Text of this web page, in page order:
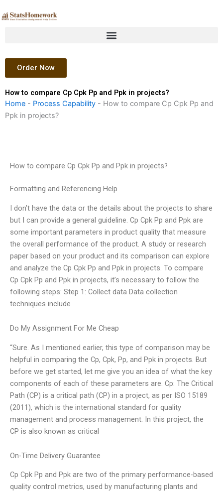
to
Order Now
How to compare Cp Cpk Pp and Ppk in projects?
Home - Process Capability - How to compare Cp Cpk Pp and
Ppk in projects?
How to compare Cp Cpk Pp and Ppk in projects?
Formatting and Referencing Help
I don’t have the data or the details about the projects to share
but I can provide a general guideline. Cp Cpk Pp and Ppk are
some important parameters in product quality that measure
the overall performance of the product. A study or research
paper based on your product and its comparison can explore
and analyze the Cp Cpk Pp and Ppk in projects. To compare
Cp Cpk Pp and Ppk in projects, it’s necessary to follow the
following steps: Step 1: Collect data Data collection
techniques include
Do My Assignment For Me Cheap
“Sure. As I mentioned earlier, this type of comparison may be
helpful in comparing the Cp, Cpk, Pp, and Ppk in projects. But
before we get started, let me give you an idea of what the key
components of each of these parameters are. Cp: The Critical
Path (CP) is a critical path (CP) in a project, as per ISO 15189
(2011), which is the international standard for quality
management and process management. In this project, the
CP is also known as critical
On-Time Delivery Guarantee
Cp Cpk Pp and Ppk are two of the primary performance-based
quality control metrics, used by manufacturing plants and